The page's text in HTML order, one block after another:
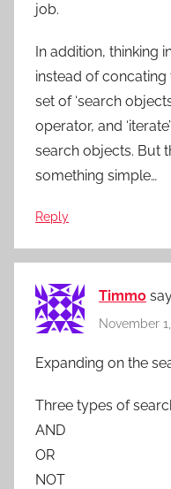
job.
In addition, thinking
instead of concating
set of ‘search
operator, and
search objects. But
something simple…
Reply
Timmo
November
Expanding on the
Three types of
AND
OR
NOT